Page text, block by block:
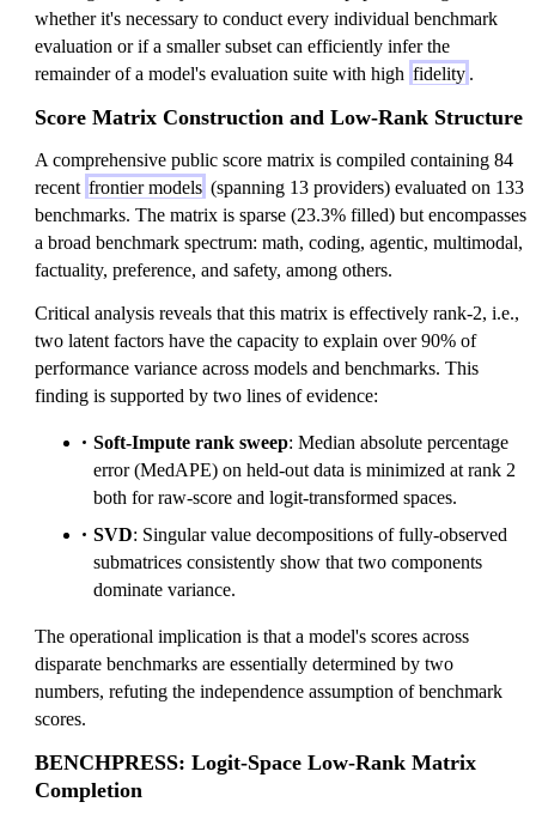
whether it's necessary to conduct every individual benchmark
evaluation or if a smaller subset can efficiently infer the
remainder of a model's evaluation suite with high fidelity .
Score Matrix Construction and Low-Rank Structure
A comprehensive public score matrix is compiled containing 84
recent frontier models (spanning 13 providers) evaluated on 133
benchmarks. The matrix is sparse (23.3% filled) but encompasses
a broad benchmark spectrum: math, coding, agentic, multimodal,
factuality, preference, and safety, among others.
Critical analysis reveals that this matrix is effectively rank-2, i.e.,
two latent factors have the capacity to explain over 90% of
performance variance across models and benchmarks. This
finding is supported by two lines of evidence:
Soft-Impute rank sweep: Median absolute percentage
error (MedAPE) on held-out data is minimized at rank 2
both for raw-score and logit-transformed spaces.
SVD: Singular value decompositions of fully-observed
submatrices consistently show that two components
dominate variance.
The operational implication is that a model's scores across
disparate benchmarks are essentially determined by two
numbers, refuting the independence assumption of benchmark
scores.
BENCHPRESS: Logit-Space Low-Rank Matrix
Completion